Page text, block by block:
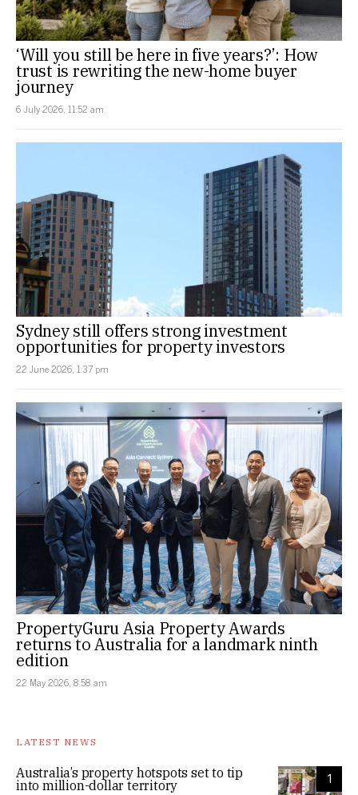
‘Will you still be here in five years?’: How
trust is rewriting the new-home buyer
journey
6 July 2026, 11:52 am
Sydney still offers strong investment
opportunities for property investors
22 June 2026, 1:37 pm
PropertyGuru Asia Property Awards
returns to Australia for a landmark ninth
edition
22 May 2026, 8:58 am
LATEST NEWS
1
Australia’s property hotspots set to tip
into million-dollar territory